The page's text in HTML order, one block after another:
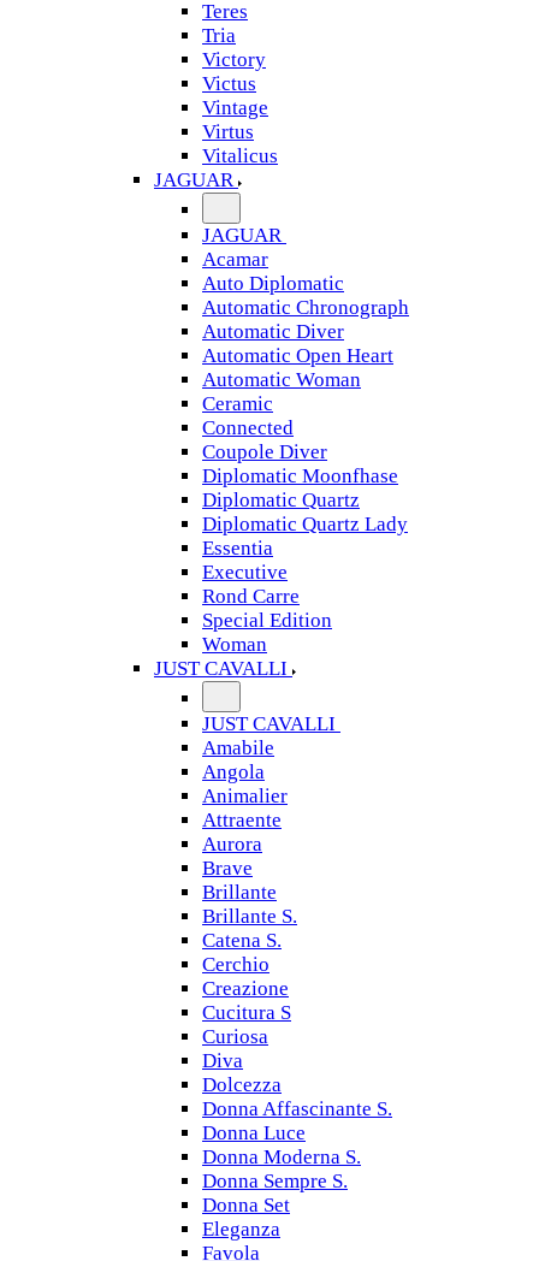
Teres
Tria
Victory
Victus
Vintage
Virtus
Vitalicus
JAGUAR
JAGUAR
Acamar
Auto Diplomatic
Automatic Chronograph
Automatic Diver
Automatic Open Heart
Automatic Woman
Ceramic
Connected
Coupole Diver
Diplomatic Moonfhase
Diplomatic Quartz
Diplomatic Quartz Lady
Essentia
Executive
Rond Carre
Special Edition
Woman
JUST CAVALLI
JUST CAVALLI
Amabile
Angola
Animalier
Attraente
Aurora
Brave
Brillante
Brillante S.
Catena S.
Cerchio
Creazione
Cucitura S
Curiosa
Diva
Dolcezza
Donna Affascinante S.
Donna Luce
Donna Moderna S.
Donna Sempre S.
Donna Set
Eleganza
Favola